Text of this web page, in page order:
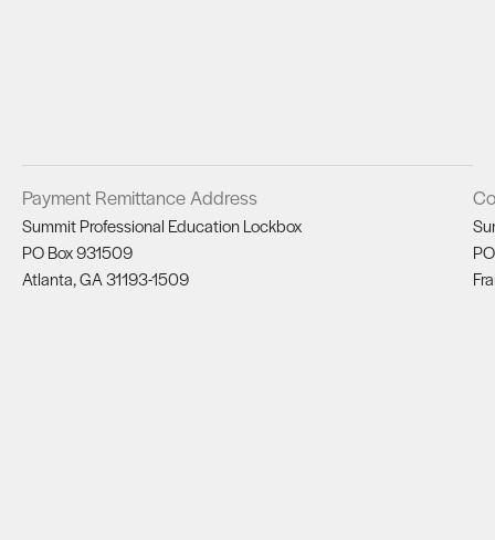
Payment Remittance Address
Summit Professional Education Lockbox
PO Box 931509
Atlanta, GA 31193-1509